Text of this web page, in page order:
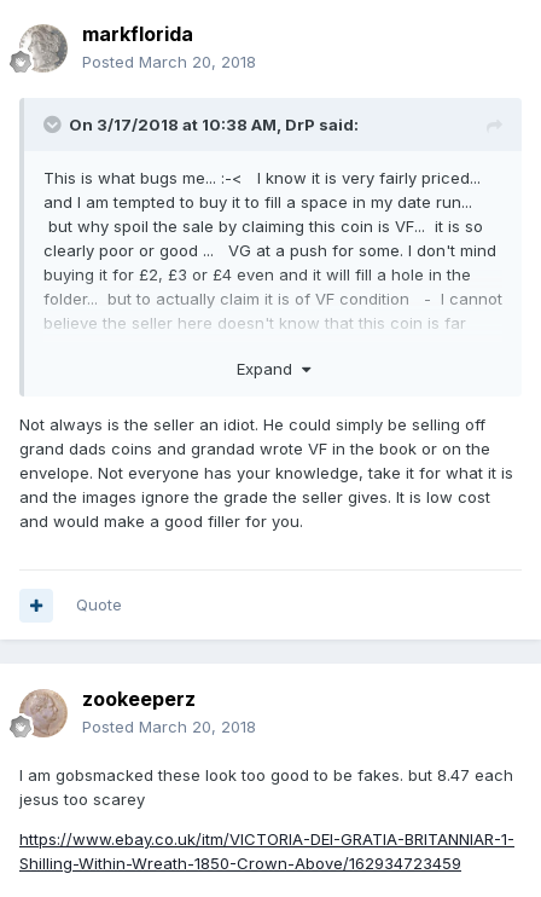
markflorida
Posted March 20, 2018
On 3/17/2018 at 10:38 AM, DrP said:
This is what bugs me... :-< I know it is very fairly priced...
and I am tempted to buy it to fill a space in my date run...
but why spoil the sale by claiming this coin is VF... it is so
clearly poor or good ... VG at a push for some. I don't mind
buying it for £2, £3 or £4 even and it will fill a hole in the
folder... but to actually claim it is of VF condition - I cannot
believe the seller here doesn't know that this coin is far
times in the spiel. Makes me very cynical. As I said - I might
either an idiot for thinking the grade VF or a con man for
false advertising.
https://www.ebay.co.uk/itm/Q-Victoria-Farthing-1851-VF-
good-example-of-this-coin/142722984348?
hash=item213af3e99c:g:ajMAAOSw8K5aqrm8
Expand
Not always is the seller an idiot. He could simply be selling off
grand dads coins and grandad wrote VF in the book or on the
envelope. Not everyone has your knowledge, take it for what it is
and the images ignore the grade the seller gives. It is low cost
and would make a good filler for you.
Quote
zookeeperz
Posted March 20, 2018
I am gobsmacked these look too good to be fakes. but 8.47 each
jesus too scarey
https://www.ebay.co.uk/itm/VICTORIA-DEI-GRATIA-BRITANNIAR-1-
Shilling-Within-Wreath-1850-Crown-Above/162934723459